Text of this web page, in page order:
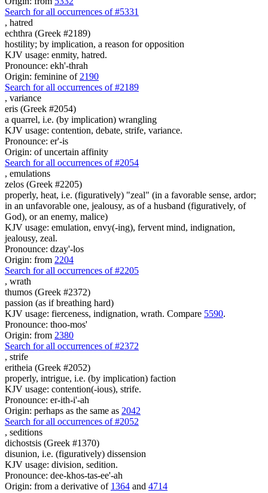
Search for all occurrences of #5331
, hatred
echthra (Greek #2189)
hostility; by implication, a reason for opposition
KJV usage: enmity, hatred.
Pronounce: ekh'-thrah
Origin: feminine of 2190
Search for all occurrences of #2189
, variance
eris (Greek #2054)
a quarrel, i.e. (by implication) wrangling
KJV usage: contention, debate, strife, variance.
Pronounce: er'-is
Origin: of uncertain affinity
Search for all occurrences of #2054
, emulations
zelos (Greek #2205)
properly, heat, i.e. (figuratively) "zeal" (in a favorable sense, ardor;
in an unfavorable one, jealousy, as of a husband (figuratively, of
God), or an enemy, malice)
KJV usage: emulation, envy(-ing), fervent mind, indignation,
jealousy, zeal.
Pronounce: dzay'-los
Origin: from 2204
Search for all occurrences of #2205
, wrath
thumos (Greek #2372)
passion (as if breathing hard)
KJV usage: fierceness, indignation, wrath. Compare 5590.
Pronounce: thoo-mos'
Origin: from 2380
Search for all occurrences of #2372
, strife
eritheia (Greek #2052)
properly, intrigue, i.e. (by implication) faction
KJV usage: contention(-ious), strife.
Pronounce: er-ith-i'-ah
Origin: perhaps as the same as 2042
Search for all occurrences of #2052
, seditions
dichostsis (Greek #1370)
disunion, i.e. (figuratively) dissension
KJV usage: division, sedition.
Pronounce: dee-khos-tas-ee'-ah
Origin: from a derivative of 1364 and 4714